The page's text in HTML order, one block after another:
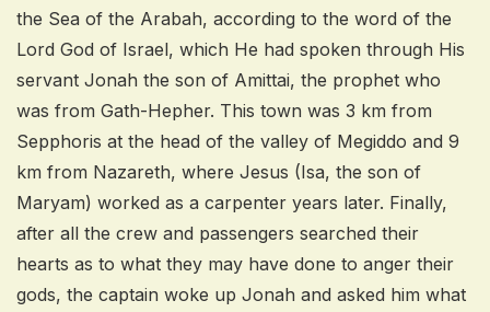
the Sea of the Arabah, according to the word of the
Lord God of Israel, which He had spoken through His
servant Jonah the son of Amittai, the prophet who
was from Gath-Hepher. This town was 3 km from
Sepphoris at the head of the valley of Megiddo and 9
km from Nazareth, where Jesus (Isa, the son of
Maryam) worked as a carpenter years later. Finally,
after all the crew and passengers searched their
hearts as to what they may have done to anger their
gods, the captain woke up Jonah and asked him what